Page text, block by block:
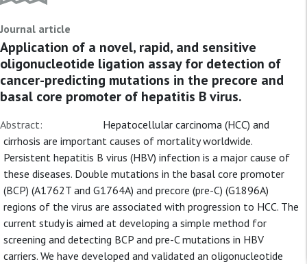
Journal article
Application of a novel, rapid, and sensitive
oligonucleotide ligation assay for detection of
cancer-predicting mutations in the precore and
basal core promoter of hepatitis B virus.
Abstract:
Hepatocellular carcinoma (HCC) and
cirrhosis are important causes of mortality worldwide.
Persistent hepatitis B virus (HBV) infection is a major cause of
these diseases. Double mutations in the basal core promoter
(BCP) (A1762T and G1764A) and precore (pre-C) (G1896A)
regions of the virus are associated with progression to HCC. The
current study is aimed at developing a simple method for
screening and detecting BCP and pre-C mutations in HBV
carriers. We have developed and validated an oligonucleotide